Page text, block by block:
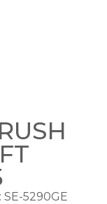
SE-5290GE